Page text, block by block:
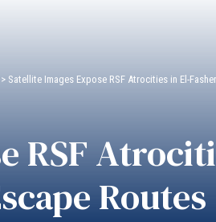
> Satellite Images Expose RSF Atrocities in El-
RSF
Routes